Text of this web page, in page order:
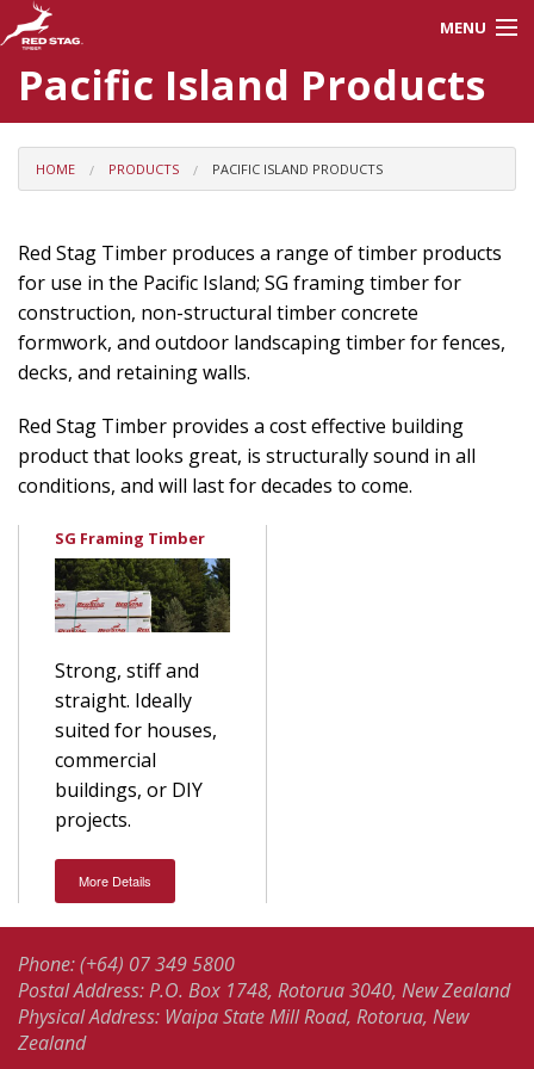
MENU
About Us
Careers
Processes
Red Stag Training
Contractors
Pacific Island Products
HOME PRODUCTS PACIFIC ISLAND PRODUCTS
Red Stag Timber produces a range of timber products
for use in the Pacific Island; SG framing timber for
construction, non-structural timber concrete
formwork, and outdoor landscaping timber for fences,
decks, and retaining walls.
Red Stag Timber provides a cost effective building
product that looks great, is structurally sound in all
conditions, and will last for decades to come.
SG Framing Timber
Strong, stiff and
straight. Ideally
suited for houses,
commercial
buildings, or DIY
projects.
More Details
Phone: (+64) 07 349 5800
Postal Address: P.O. Box 1748, Rotorua 3040, New Zealand
Physical Address: Waipa State Mill Road, Rotorua, New
Zealand